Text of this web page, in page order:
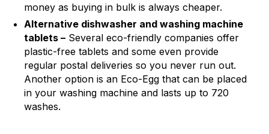
money as buying in bulk is always cheaper.
Alternative dishwasher and washing machine
tablets – Several eco-friendly companies offer
plastic-free tablets and some even provide
regular postal deliveries so you never run out.
Another option is an Eco-Egg that can be placed
in your washing machine and lasts up to 720
washes.